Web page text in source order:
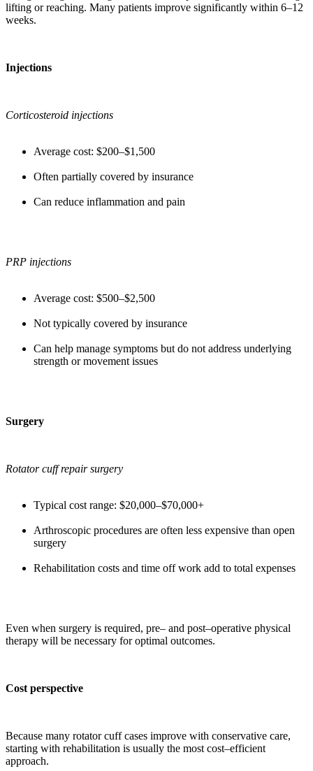
lifting or reaching. Many patients improve significantly within 6–12
weeks.
Injections
Corticosteroid injections
Average cost: $200–$1,500
Often partially covered by insurance
Can reduce inflammation and pain
PRP injections
Average cost: $500–$2,500
Not typically covered by insurance
Can help manage symptoms but do not address underlying
strength or movement issues
Surgery
Rotator cuff repair surgery
Typical cost range: $20,000–$70,000+
Arthroscopic procedures are often less expensive than open
surgery
Rehabilitation costs and time off work add to total expenses
Even when surgery is required, pre– and post–operative physical
therapy will be necessary for optimal outcomes.
Cost perspective
Because many rotator cuff cases improve with conservative care,
starting with rehabilitation is usually the most cost–efficient
approach.